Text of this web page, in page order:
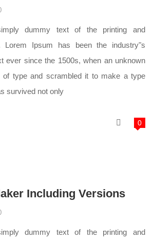
dummy text of the printing and
Lorem Ipsum has been the industry"s
ever since the 1500s, when an unknown
of type and scrambled it to make a type
survived not only
0
Including Versions
dummy text of the printing and